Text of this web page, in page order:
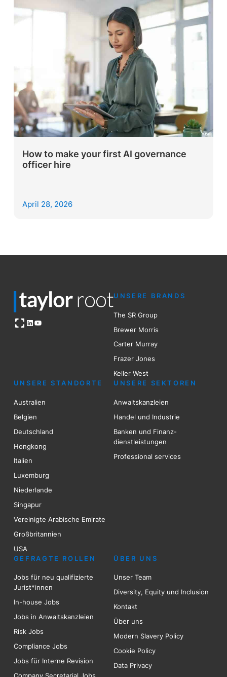
How to make your first AI governance
officer hire
April 28, 2026
Open OG imageLinkedIn
YouTube
UNSERE BRANDS
The SR Group
Brewer Morris
Carter Murray
Frazer Jones
Keller West
UNSERE STANDORTE
Australien
Belgien
Deutschland
Hongkong
Italien
Luxemburg
Niederlande
Singapur
Vereinigte Arabische Emirate
Großbritannien
USA
UNSERE SEKTOREN
Anwaltskanzleien
Handel und Industrie
Banken und Finanz-
dienstleistungen
Professional services
GEFRAGTE ROLLEN
Jobs für neu qualifizierte
Jurist*innen
In-house Jobs
Jobs in Anwaltskanzleien
RiskJobs
Compliance Jobs
Jobs für Interne Revision
Company Secretarial Jobs
ÜBER UNS
Unser Team
Diversity, Equity und Inclusion
Kontakt
Über uns
Modern Slavery Policy
Cookie Policy
Data Privacy